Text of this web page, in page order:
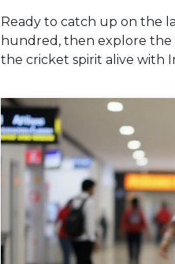
Ready to catch up on the
hundred, then explore the
the cricket spirit alive with